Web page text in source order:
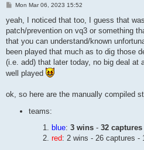
P
s
Mon Mar 06, 2023 15:52
yeah, I noticed that too, I guess that
patch/prevention on vq3 or something
that you can understand/known
been played that much as to dig those
(i.e. add) that later today, no big deal at
well played
ok, so here are the manually compiled
teams:
blue: 3 wins - 32 captures
red: 2 wins - 26 captures -